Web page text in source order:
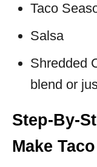
Taco
Salsa
Shredded
blend or
Step-By-
Make